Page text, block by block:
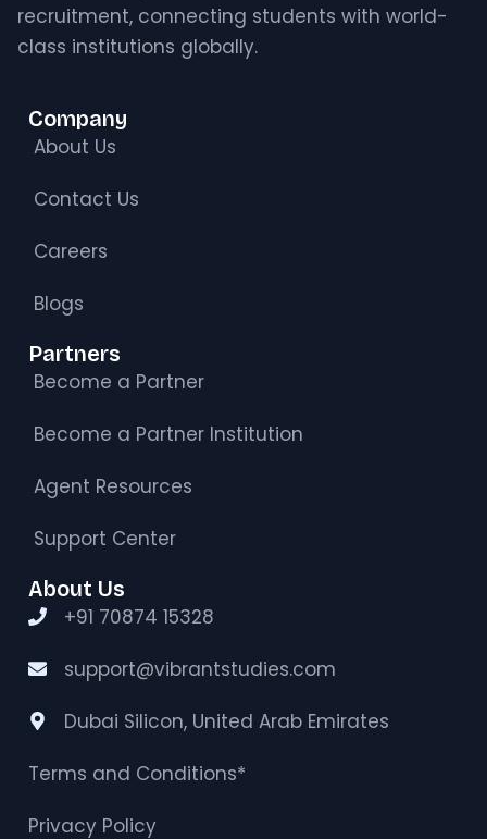
recruitment, connecting students with world-
class institutions globally.
Company
About Us
Contact Us
Careers
Blogs
Partners
Become a Partner
Become a Partner Institution
Agent Resources
Support Center
About Us
+91 70874 15328
support@vibrantstudies.com
Dubai Silicon, United Arab Emirates
Terms and Conditions*
Privacy Policy